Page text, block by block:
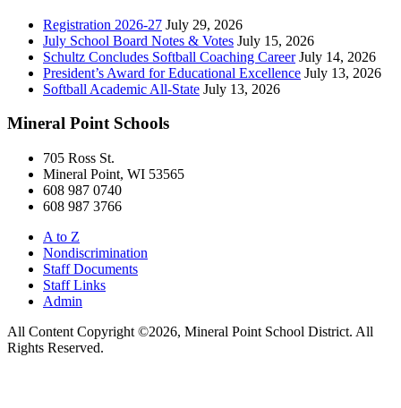
Registration 2026-27 July 29, 2026
July School Board Notes & Votes July 15, 2026
Schultz Concludes Softball Coaching Career July 14, 2026
President’s Award for Educational Excellence July 13, 2026
Softball Academic All-State July 13, 2026
Mineral Point Schools
705 Ross St.
Mineral Point, WI 53565
608 987 0740
608 987 3766
A to Z
Nondiscrimination
Staff Documents
Staff Links
Admin
All Content Copyright ©2026, Mineral Point School District. All
Rights Reserved.